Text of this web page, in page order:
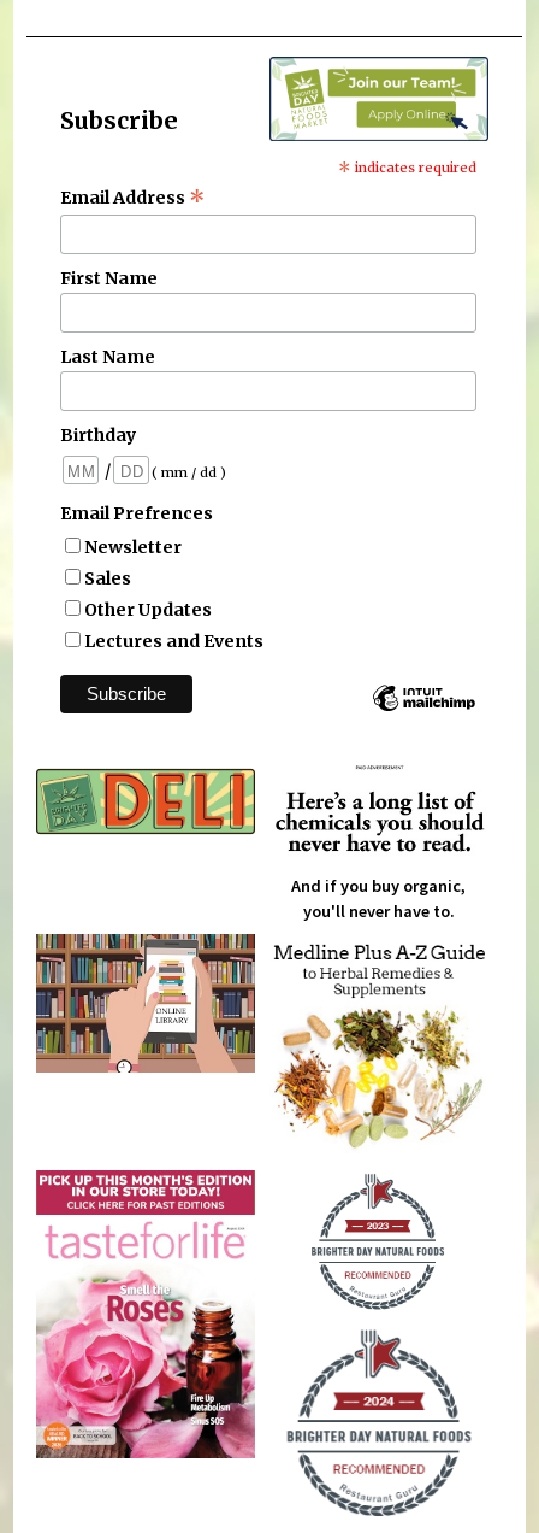
Subscribe
* indicates required
Email Address *
First Name
Last Name
Birthday
/
( mm / dd )
Email Prefrences
Newsletter
Sales
Other Updates
Lectures and Events
And if you buy organic,
you'll never have to.